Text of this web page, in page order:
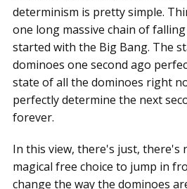
determinism is pretty simple.
one long massive chain of
started with the Big Bang. The
dominoes one second ago
state of all the dominoes right
perfectly determine the next
forever.
In this view, there's just, there's
magical free choice to jump in
change the way the dominoes